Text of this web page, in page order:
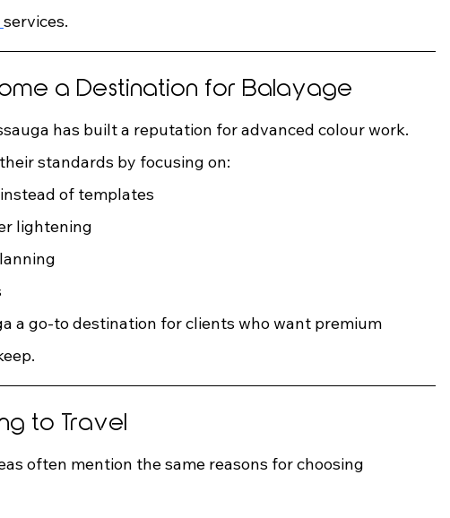
services.
a Destination for Balayage
has built a reputation for advanced colour work.
standards by focusing on:
of templates
lightening
a go-to destination for clients who want premium
to Travel
often mention the same reasons for choosing